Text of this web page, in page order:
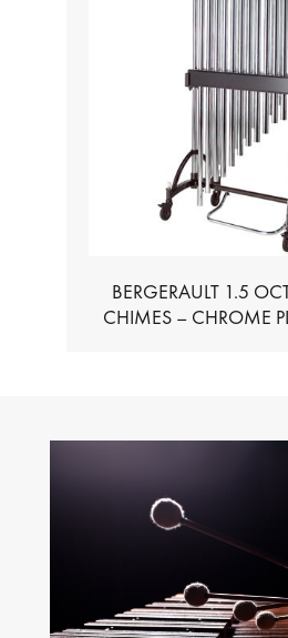
BERGERAULT 1.5
CHIMES –